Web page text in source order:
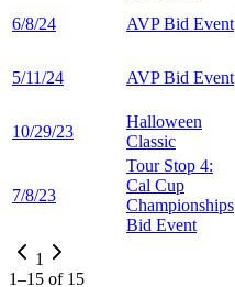
6/8/24 AVP Bid Event
5/11/24 AVP Bid Event
10/29/23
Halloween
Classic
7/8/23
Tour Stop 4:
Cal Cup
Championships
Bid Event
1
1–15 of 15